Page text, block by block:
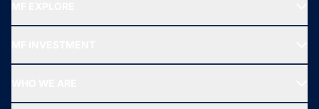
All Mutual Funds